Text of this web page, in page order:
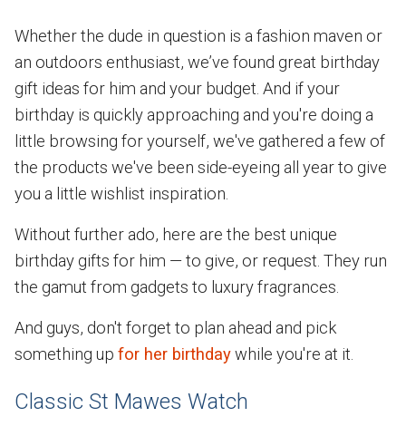
Whether the dude in question is a fashion maven or
an outdoors enthusiast, we’ve found great birthday
gift ideas for him and your budget. And if your
birthday is quickly approaching and you're doing a
little browsing for yourself, we've gathered a few of
the products we've been side-eyeing all year to give
you a little wishlist inspiration.
Without further ado, here are the best unique
birthday gifts for him — to give, or request. They run
the gamut from gadgets to luxury fragrances.
And guys, don't forget to plan ahead and pick
something up for her birthdaywhile you're at it.
Classic St Mawes Watch